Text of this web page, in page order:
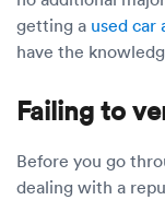
getting a used car
have the
Failing to
Before you go
dealing with a